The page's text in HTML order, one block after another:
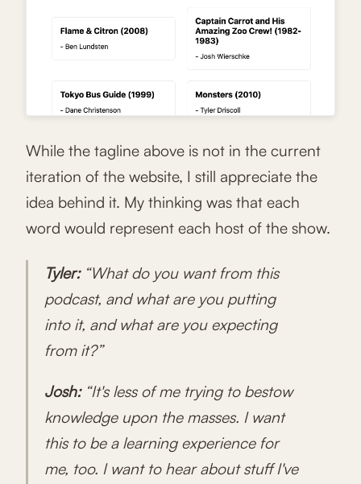
While the tagline above is not in the current
iteration of the website, I still appreciate the
idea behind it. My thinking was that each
word would represent each host of the show.
Tyler:“What do you want from this
podcast, and what are you putting
into it, and what are you expecting
from it?”
Josh:“It's less of me trying to bestow
knowledge upon the masses. I want
this to be a learning experience for
me, too. I want to hear about stuff I've